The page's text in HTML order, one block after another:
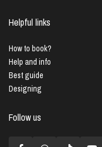
Helpful links
How to book?
Help and info
Best guide
Designing
Follow us